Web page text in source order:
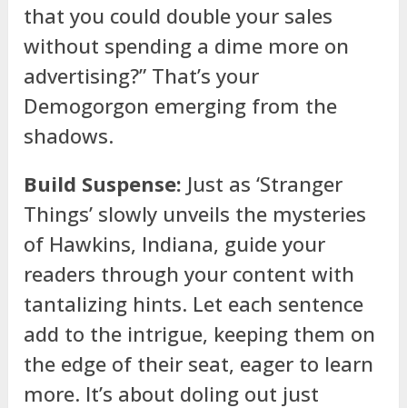
that you could double your sales
without spending a dime more on
advertising?” That’s your
Demogorgon emerging from the
shadows.
Build Suspense: Just as ‘Stranger
Things’ slowly unveils the mysteries
of Hawkins, Indiana, guide your
readers through your content with
tantalizing hints. Let each sentence
add to the intrigue, keeping them on
the edge of their seat, eager to learn
more. It’s about doling out just